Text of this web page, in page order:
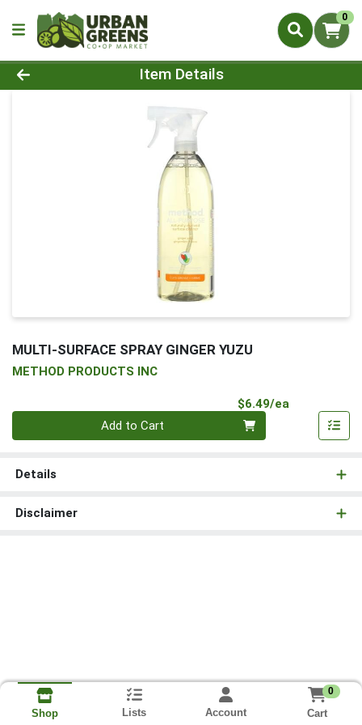
0
Product Details Page
Item Details
MULTI-SURFACE SPRAY GINGER YUZU
METHOD PRODUCTS INC
$6.49/ea
Add to Cart
Details
Disclaimer
Shop Lists Account
0
Cart